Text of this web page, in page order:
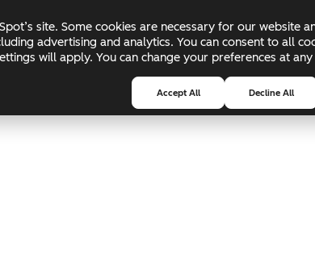
site. Some cookies are necessary for our
advertising and analytics. You can consent to all
will apply. You can change your preferences at
Accept All Decline All